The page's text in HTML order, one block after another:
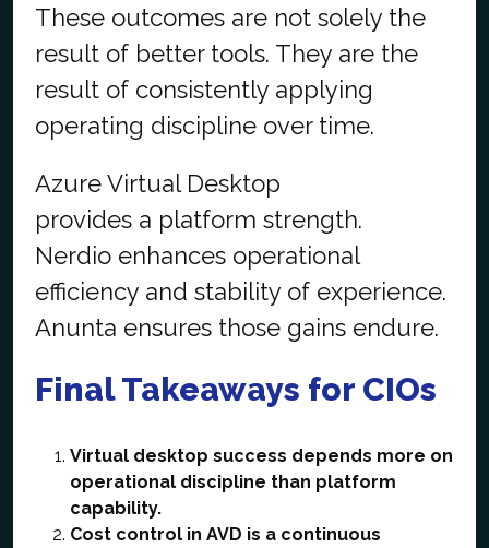
These outcomes are not solely the
result of better tools. They are the
result of consistently applying
operating discipline over time.
Azure Virtual Desktop
provides a platform strength.
Nerdio enhances operational
efficiency and stability of experience.
Anunta ensures those gains endure.
Final Takeaways for CIOs
Virtual desktop success depends more on
operational discipline than platform
capability.
Cost control in AVD is a continuous